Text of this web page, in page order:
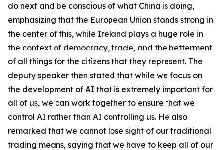
do next and be conscious of what China is doing,
emphasizing that the European Union stands strong in
the center of this, while Ireland plays a huge role in
the context of democracy, trade, and the betterment
of all things for the citizens that they represent. The
deputy speaker then stated that while we focus on
the development of AI that is extremely important for
all of us, we can work together to ensure that we
control AI rather than AI controlling us. He also
remarked that we cannot lose sight of our traditional
trading means, saying that we have to keep all of our